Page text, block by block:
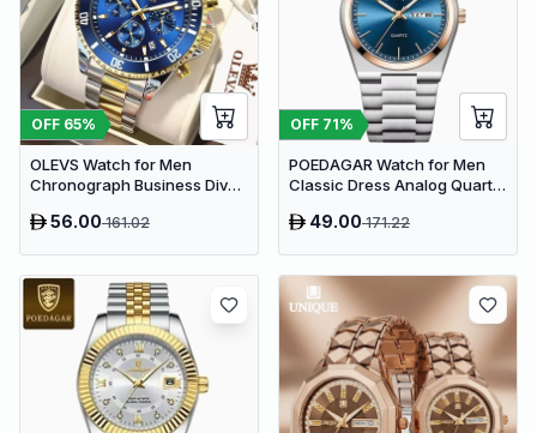
OFF 65%
OLEVS Watch for Men
Chronograph Business Diver
Tone56.00161.02
OFF 71%
POEDAGAR Watch for Men
Classic Dress Analog Quartz
49.00171.22